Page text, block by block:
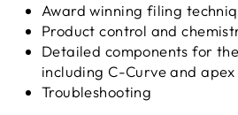
Award winning filing
Product control and
Detailed components for
including C-Curve and apex
Troubleshooting